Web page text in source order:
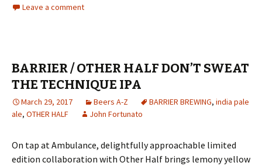
Leave a comment
BARRIER / OTHER HALF DON’T SWEAT
THE TECHNIQUE IPA
March 29, 2017 Beers A-Z BARRIER BREWING, india pale
ale, OTHER HALF John Fortunato
On tap at Ambulance, delightfully approachable limited
edition collaboration with Other Half brings lemony yellow